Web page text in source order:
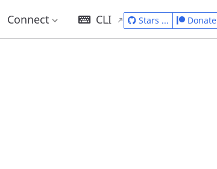
Connect CLI Stars ... Donate